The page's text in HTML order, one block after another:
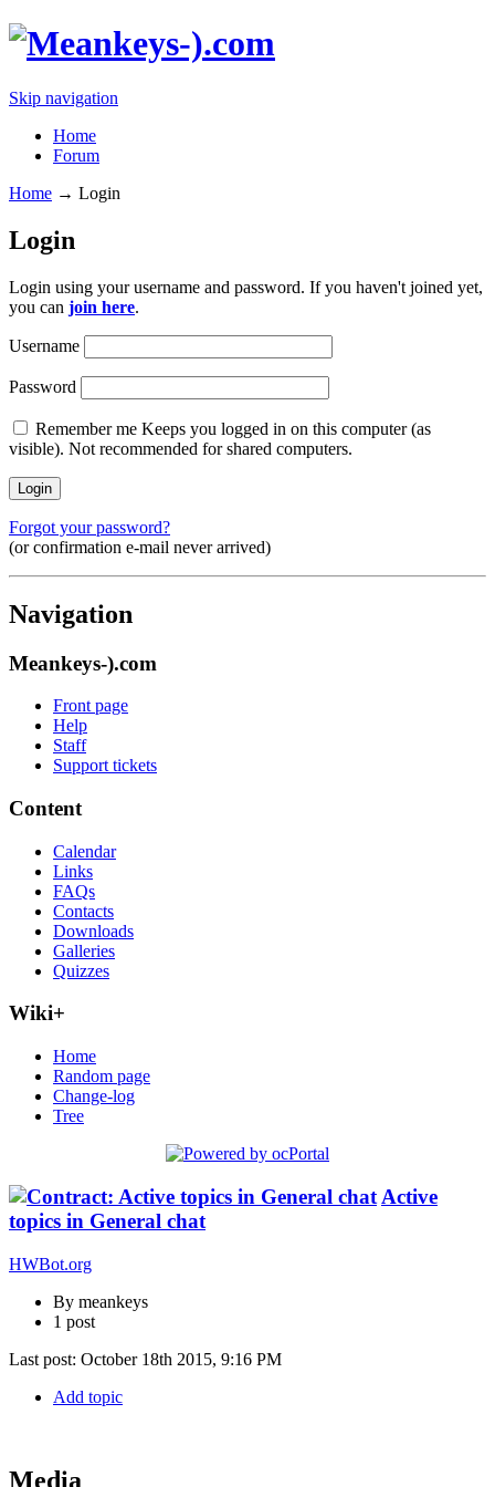
Skip navigation
Home
Forum
Home → Login
Login
Login using your username and password. If you haven't joined yet,
you can join here.
Username
Password
Remember me Keeps you logged in on this computer (as
visible). Not recommended for shared computers.
Forgot your password?
(or confirmation e-mail never arrived)
Navigation
Meankeys-).com
Front page
Help
Staff
Support tickets
Content
Calendar
Links
FAQs
Contacts
Downloads
Galleries
Quizzes
Wiki+
Home
Random page
Change-log
Tree
Active
topics in General chat
HWBot.org
By meankeys
1 post
Last post: October 18th 2015, 9:16 PM
Add topic
Media